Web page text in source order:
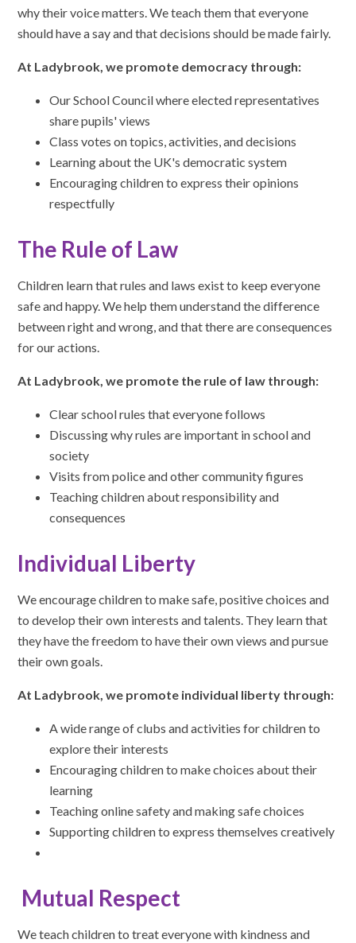
why their voice matters. We teach them that everyone
should have a say and that decisions should be made fairly.
At Ladybrook, we promote democracy through:
Our School Council where elected representatives
share pupils' views
Class votes on topics, activities, and decisions
Learning about the UK's democratic system
Encouraging children to express their opinions
respectfully
The Rule of Law
Children learn that rules and laws exist to keep everyone
safe and happy. We help them understand the difference
between right and wrong, and that there are consequences
for our actions.
At Ladybrook, we promote the rule of law through:
Clear school rules that everyone follows
Discussing why rules are important in school and
society
Visits from police and other community figures
Teaching children about responsibility and
consequences
Individual Liberty
We encourage children to make safe, positive choices and
to develop their own interests and talents. They learn that
they have the freedom to have their own views and pursue
their own goals.
At Ladybrook, we promote individual liberty through:
A wide range of clubs and activities for children to
explore their interests
Encouraging children to make choices about their
learning
Teaching online safety and making safe choices
Supporting children to express themselves creatively
Mutual Respect
We teach children to treat everyone with kindness and